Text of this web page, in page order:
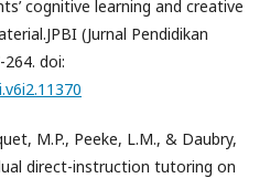
cognitive learning and creative
(Jurnal Pendidikan
doi:
M.P., Peeke, L.M., & Daubry,
direct-instruction tutoring on